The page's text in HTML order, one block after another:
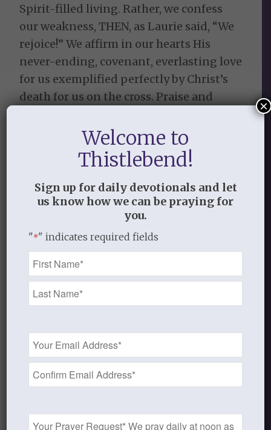
Spirit-filled living. Rather, we confess
our weakness, THEN, as Laurie said, “We
rejoice!” We affirm in our hearts His
never-ending, covenant, everlasting love
for us exemplified perfectly by Christ’s
death for us on the cross. Praise and
flesh and wrong-thinking and reset our
affections, emotions, and heart rightly
on our Father. Rejoice in what He has
done and will continue to do in your life
and heart! He is making all things new!
But when the goodness and loving
kindness of God our Savior appeared,
he saved us, not because of works done
by us in righteousness, but according
to his own mercy, by the washing of
Spirit, whom he poured out on us
richly through Jesus Christ our
Savior,
so that being justified by his
grace we might become heirs
(Titus 3:4-7)
Welcome to
Thistlebend!
Sign up for daily devotionals and let
us know how we can be praying for
you.
"*" indicates required fields
Name
*
Email
Address
*
Prayer
×